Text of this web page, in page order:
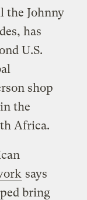
the Johnny
has
U.S.
shop
the
Africa.
says
bring